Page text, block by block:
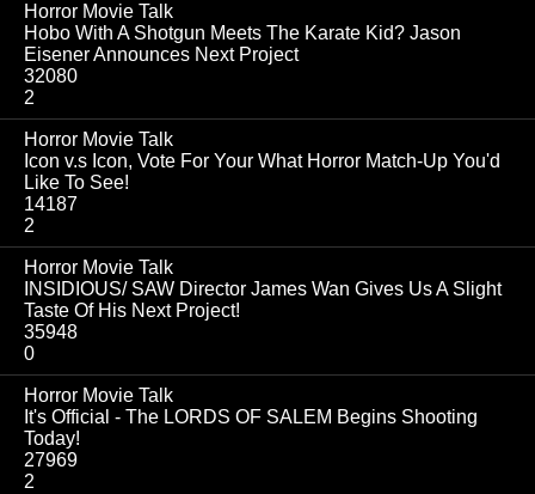
Horror Movie Talk
Hobo With A Shotgun Meets The Karate Kid? Jason
Eisener Announces Next Project
32080
2
Horror Movie Talk
Icon v.s Icon, Vote For Your What Horror Match-Up You'd
Like To See!
14187
2
Horror Movie Talk
INSIDIOUS/ SAW Director James Wan Gives Us A Slight
Taste Of His Next Project!
35948
0
Horror Movie Talk
It's Official - The LORDS OF SALEM Begins Shooting
Today!
27969
2